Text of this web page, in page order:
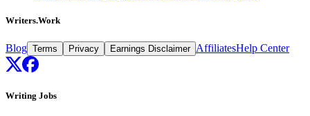
Writers.Work
Blog Terms Privacy Earnings Disclaimer AffiliatesHelp Center
Writing Jobs